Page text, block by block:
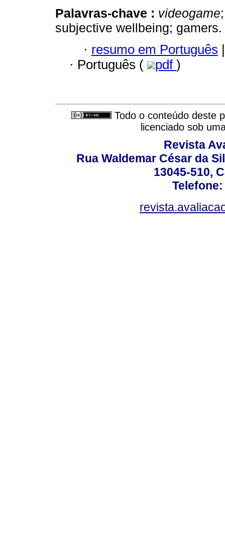
Palavras-chave : videogame
subjective wellbeing; gamers.
· resumo em Português |
· Português ( pdf )
Todo o conteúdo deste
licenciado sob
Revista
Rua Waldemar César da
13045-510,
Telefone: